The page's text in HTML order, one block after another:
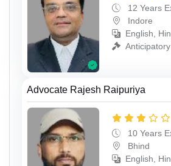
12 Years
Indore
English,
Advocate Rajesh Raipuriya
10 Years
Bhind
English,